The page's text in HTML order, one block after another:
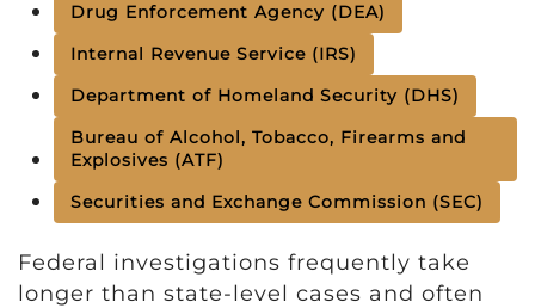
Drug Enforcement Agency (DEA)
Internal Revenue Service (IRS)
Department of Homeland Security (DHS)
Bureau of Alcohol, Tobacco, Firearms and
Explosives (ATF)
Securities and Exchange Commission (SEC)
Federal investigations frequently take
longer than state-level cases and often